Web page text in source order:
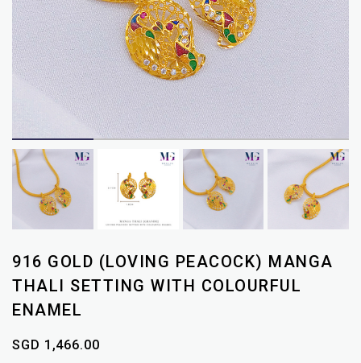
916 GOLD (LOVING PEACOCK) MANGA
THALI SETTING WITH COLOURFUL
ENAMEL
SGD 1,466.00